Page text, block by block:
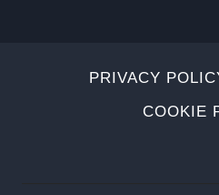
PRIVACY
COOKIE